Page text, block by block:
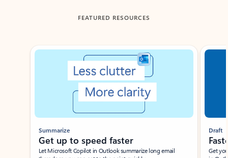
FEATURED RESOURCES
Showing slide 1 of 3
Summarize
Get up to speed faster ​
Let Microsoft Copilot in Outlook summarize long email
Draft
Get